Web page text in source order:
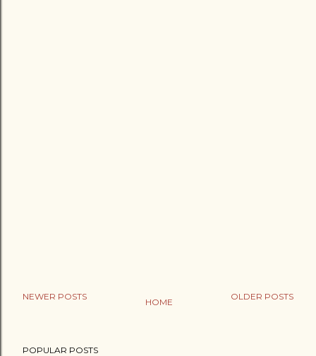
NEWER POSTS OLDER POSTS
HOME
POPULAR POSTS